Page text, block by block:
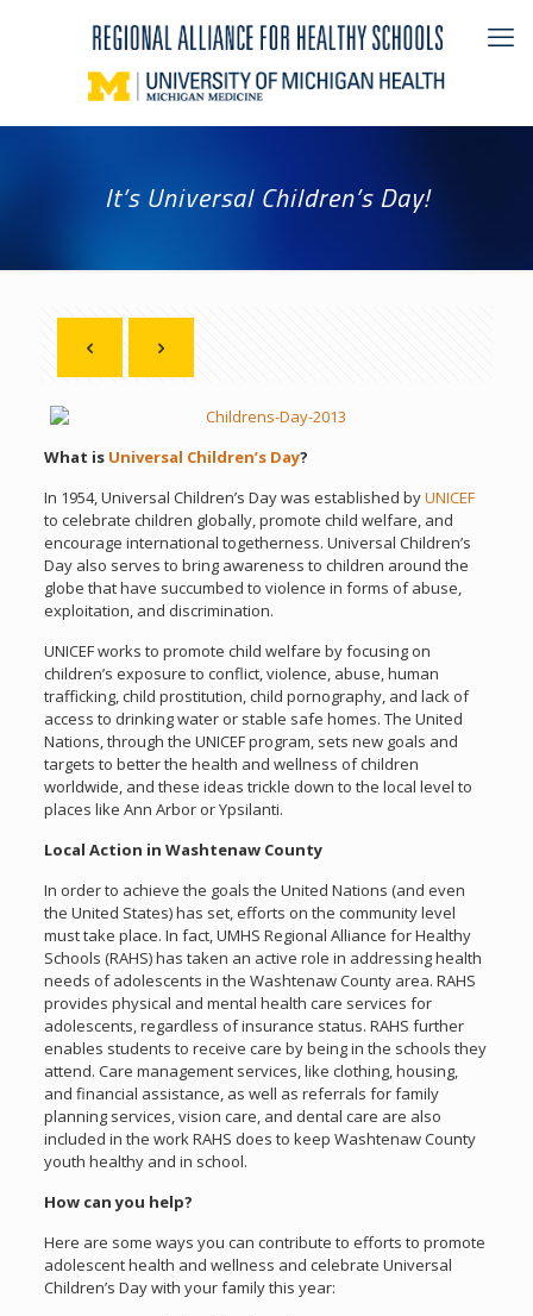
It’s Universal Children’s Day!
What is Universal Children’s Day?
In 1954, Universal Children’s Day was established byUNICEF
to celebrate children globally, promote child welfare, and
encourage international togetherness. Universal Children’s
Day also serves to bring awareness to children around the
globe that have succumbed to violence in forms of abuse,
exploitation, and discrimination.
UNICEF works to promote child welfare by focusing on
children’s exposure to conflict, violence, abuse, human
trafficking, child prostitution, child pornography, and lack of
access to drinking water or stable safe homes. The United
Nations, through the UNICEF program, sets new goals and
targets to better the health and wellness of children
worldwide, and these ideas trickle down to the local level to
places like Ann Arbor or Ypsilanti.
Local Action in Washtenaw County
In order to achieve the goals the United Nations (and even
the United States) has set, efforts on the community level
must take place. In fact, UMHS Regional Alliance for Healthy
Schools (RAHS) has taken an active role in addressing health
needs of adolescents in the Washtenaw County area. RAHS
provides physical and mental health care services for
adolescents, regardless of insurance status. RAHS further
enables students to receive care by being in the schools they
attend. Care management services, like clothing, housing,
and financial assistance, as well as referrals for family
planning services, vision care, and dental care are also
included in the work RAHS does to keep Washtenaw County
youth healthy and in school.
How can you help?
Here are some ways you can contribute to efforts to promote
adolescent health and wellness and celebrate Universal
Children’s Day with your family this year: